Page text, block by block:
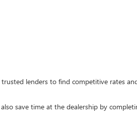
lenders to find competitive rates
save time at the dealership by